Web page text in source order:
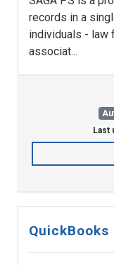
records in a
individuals - law
associat...
Last